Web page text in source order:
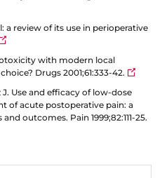
a review of its use in perioperative
with modern local
Drugs 2001;61:333-42.
Use and efficacy of low-dose
of acute postoperative pain: a
outcomes. Pain 1999;82:111-25.